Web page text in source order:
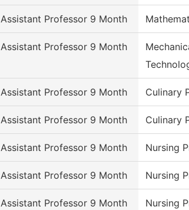
Assistant Professor 9 Month
Assistant Professor 9 Month
Assistant Professor 9 Month Culinary
Assistant Professor 9 Month Culinary
Assistant Professor 9 Month Nursing
Assistant Professor 9 Month Nursing
Assistant Professor 9 Month Nursing